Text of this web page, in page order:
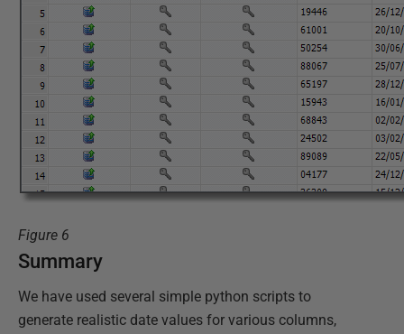
Figure 6
Summary
We have used several simple python scripts to
generate realistic date values for various columns,